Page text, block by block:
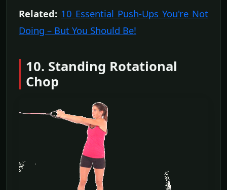
Related: 10 Essential Push-Ups You're Not
Doing – But You Should Be!
10. Standing Rotational
Chop